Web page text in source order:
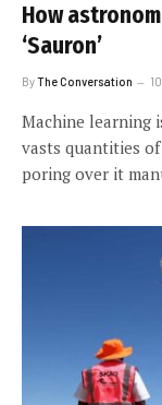
How
‘Sauron’
ByThe Conversation
Machine learning
vasts quantities
poring over it